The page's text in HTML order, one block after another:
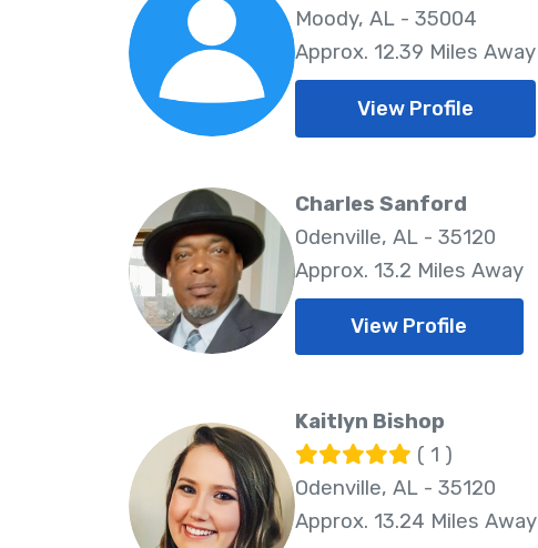
Moody, AL - 35004
Approx. 12.39 Miles Away
View Profile
Charles Sanford
Odenville, AL - 35120
Approx. 13.2 Miles Away
View Profile
Kaitlyn Bishop
( 1 )
Odenville, AL - 35120
Approx. 13.24 Miles Away